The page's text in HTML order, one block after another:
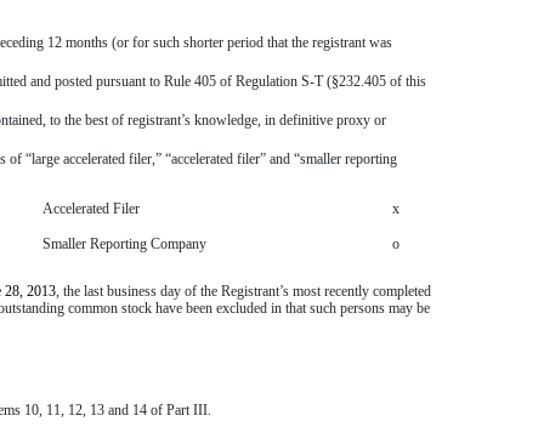
12 months (or for such shorter period that the registrant was
and posted pursuant to Rule 405 of Regulation S-T (§232.405 of this
to the best of registrant’s knowledge, in definitive proxy or
“large accelerated filer,” “accelerated filer” and “smaller reporting
Accelerated Filer x
Smaller Reporting Company
o
28, 2013 , the last business day of the Registrant’s most recently completed
common stock have been excluded in that such persons may be
10, 11, 12, 13 and 14 of Part III.